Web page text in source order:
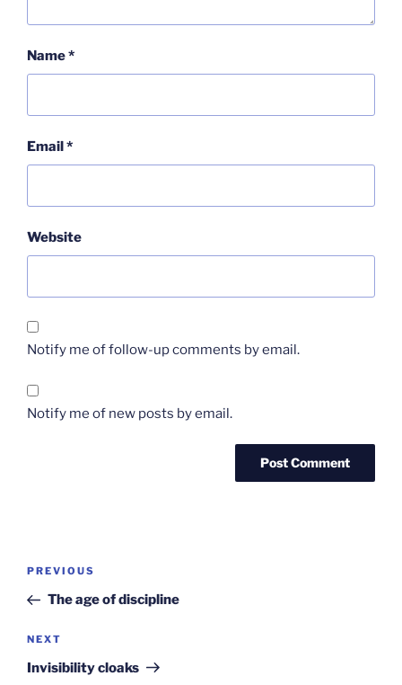
Name*
Email*
Website
Notify me of follow-up comments by email.
Notify me of new posts by email.
Post
Previous
Post
PREVIOUS
The age of discipline
Next
Post
NEXT
Invisibility cloaks